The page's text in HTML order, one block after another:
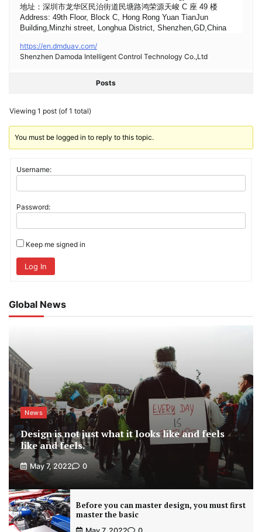
地址：深圳市龙华区民治街道民塘路鸿荣源天峻 C 座 49 楼
Address: 49th Floor, Block C, Hong Rong Yuan TianJun
Building,Minzhi street, Longhua District, Shenzhen,GD,China
https://en.dmduav.com/
Shenzhen Damoda Intelligent Control Technology Co.,Ltd
Posts
Viewing 1 post (of 1 total)
You must be logged in to reply to this topic.
Username:
Password:
Keep me signed in
Log In
Global News
News
Design is not just what it looks like and feels
like and feels.
May 7, 2022 0
Before you can master design, you must first
master the basic
May 7, 2022 0